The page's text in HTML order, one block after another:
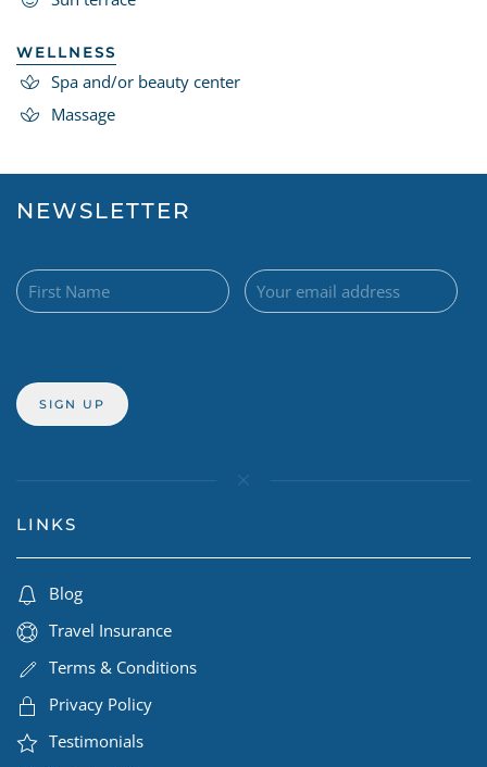
WELLNESS
Spa and/or beauty center
Massage
NEWSLETTER
LINKS
Blog
Travel Insurance
Terms & Conditions
Privacy Policy
Testimonials